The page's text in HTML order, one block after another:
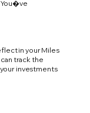
in your Miles
track the
investments